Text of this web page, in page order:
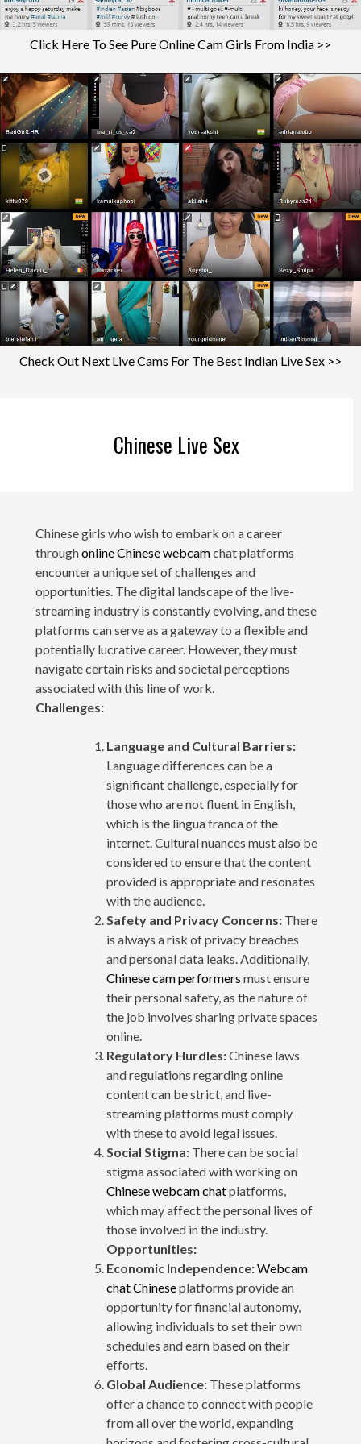
Click Here To See Pure Online Cam Girls From India >>
Check Out Next Live Cams For The Best Indian Live Sex >>
Chinese Live Sex
Chinese girls who wish to embark on a career
throughonline Chinese webcamchat platforms
encounter a unique set of challenges and
opportunities. The digital landscape of the live-
streaming industry is constantly evolving, and these
platforms can serve as a gateway to a flexible and
potentially lucrative career. However, they must
navigate certain risks and societal perceptions
associated with this line of work.
Challenges:
Language and Cultural Barriers:
Language differences can be a
significant challenge, especially for
those who are not fluent in English,
which is the lingua franca of the
internet. Cultural nuances must also be
considered to ensure that the content
provided is appropriate and resonates
with the audience.
Safety and Privacy Concerns:There
is always a risk of privacy breaches
and personal data leaks. Additionally,
Chinese cam performers must ensure
their personal safety, as the nature of
the job involves sharing private spaces
online.
Regulatory Hurdles:Chinese laws
and regulations regarding online
content can be strict, and live-
streaming platforms must comply
with these to avoid legal issues.
Social Stigma:There can be social
stigma associated with working on
Chinese webcam chatplatforms,
which may affect the personal lives of
those involved in the industry.
Opportunities:
Economic Independence:Webcam
chat Chineseplatforms provide an
opportunity for financial autonomy,
allowing individuals to set their own
schedules and earn based on their
efforts.
Global Audience:These platforms
offer a chance to connect with people
from all over the world, expanding